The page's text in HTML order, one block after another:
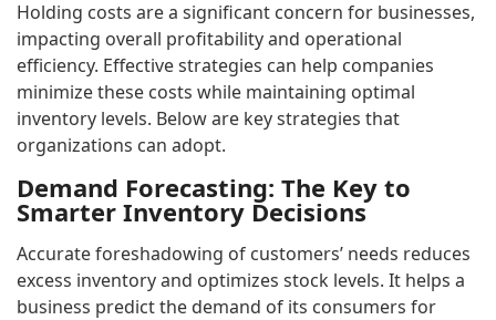
Holding costs are a significant concern for businesses,
impacting overall profitability and operational
efficiency. Effective strategies can help companies
minimize these costs while maintaining optimal
inventory levels. Below are key strategies that
organizations can adopt.
Demand Forecasting: The Key to
Smarter Inventory Decisions
Accurate foreshadowing of customers’ needs reduces
excess inventory and optimizes stock levels. It helps a
business predict the demand of its consumers for